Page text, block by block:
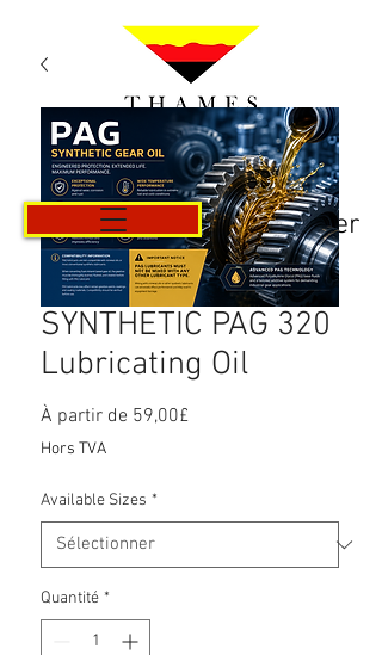
Panier
SYNTHETIC PAG 320
Lubricating Oil
À partir de 59,00£
Hors TVA
Available Sizes *
Quantité *